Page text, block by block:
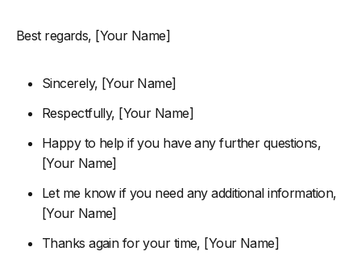
Best regards, [Your Name]
Sincerely, [Your Name]
Respectfully, [Your Name]
Happy to help if you have any further questions,
[Your Name]
Let me know if you need any additional information,
[Your Name]
Thanks again for your time, [Your Name]